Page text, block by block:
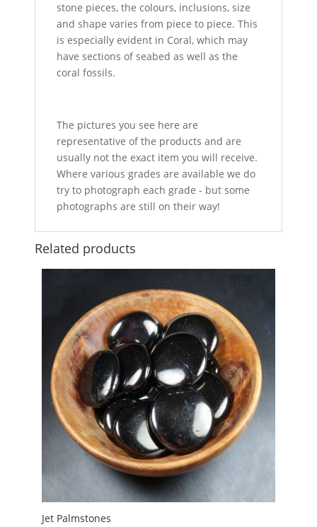
stone pieces, the colours, inclusions, size
and shape varies from piece to piece. This
is especially evident in Coral, which may
have sections of seabed as well as the
coral fossils.
The pictures you see here are
representative of the products and are
usually not the exact item you will receive.
Where various grades are available we do
try to photograph each grade - but some
photographs are still on their way!
Related products
Jet Palmstones